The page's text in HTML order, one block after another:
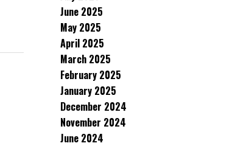
June 2025
May 2025
April 2025
March 2025
February 2025
January 2025
December 2024
November 2024
June 2024